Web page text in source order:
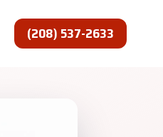
(208) 537-2633